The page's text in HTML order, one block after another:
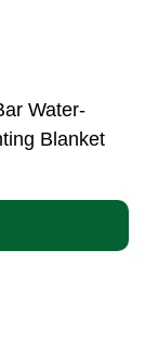
Water-
Blanket